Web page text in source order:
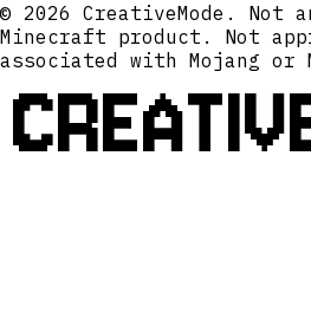
© 2026 CreativeMode.
Minecraft product. Not
associated with Mojang or